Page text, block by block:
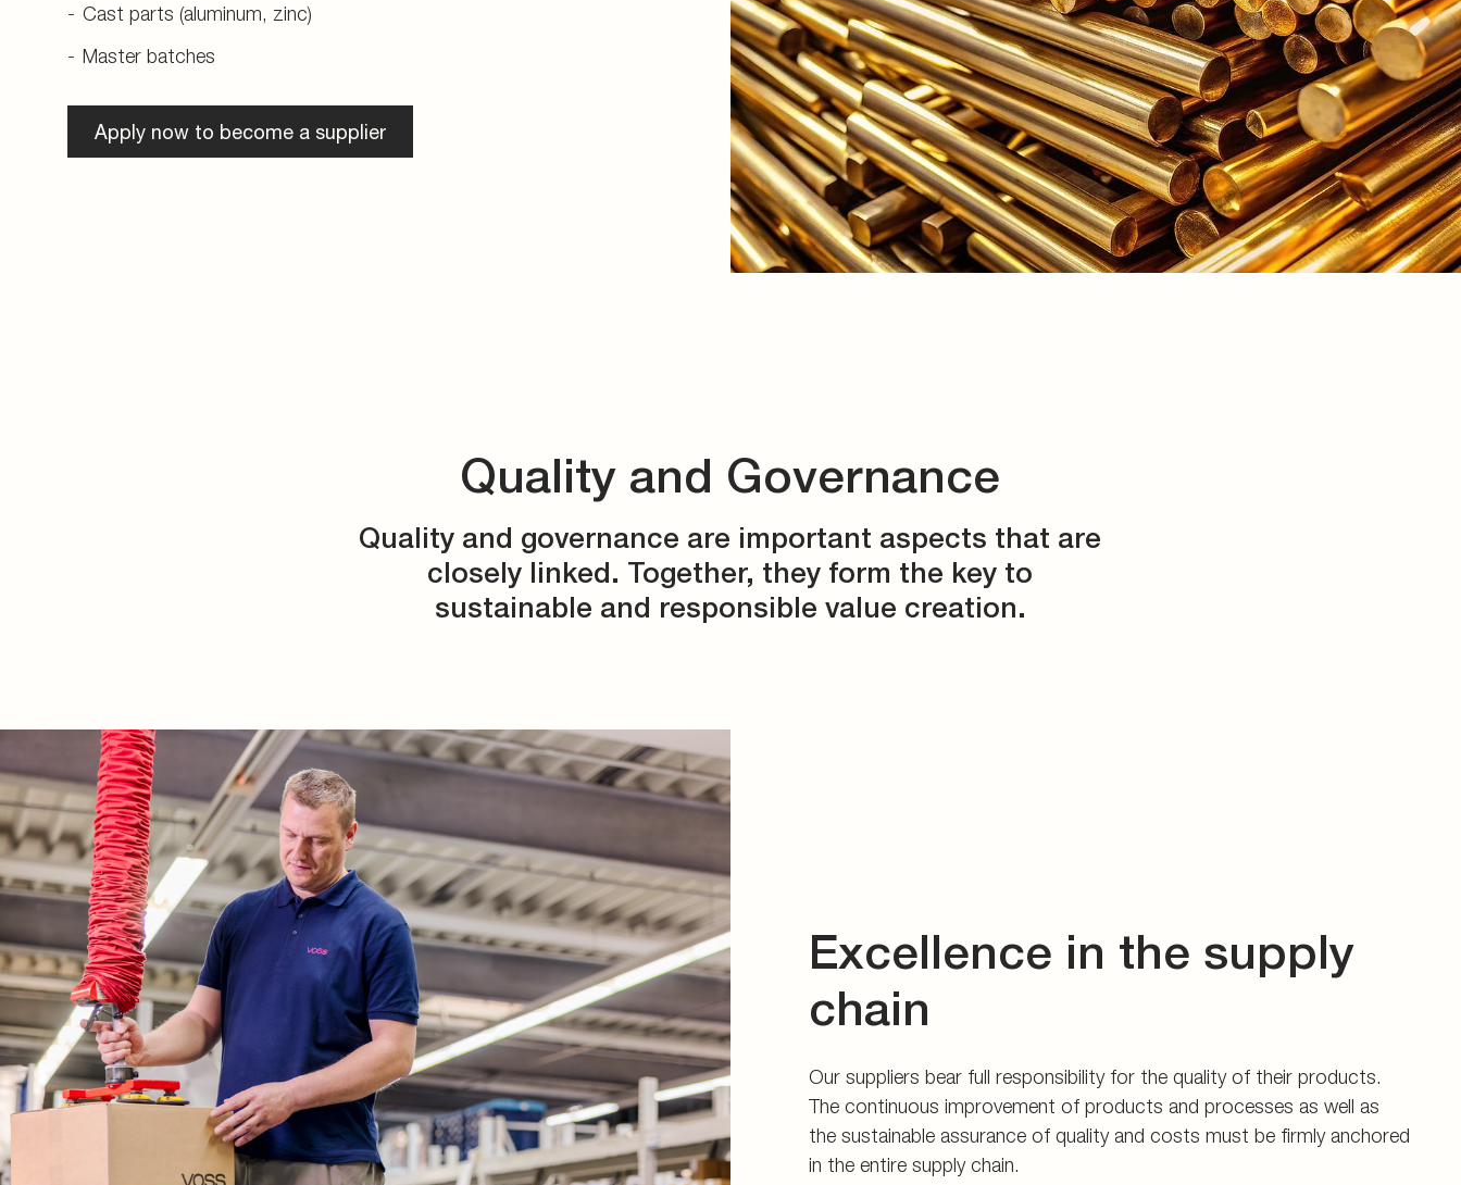
Cast parts (aluminum, zinc)
Master batches
Apply now to become a supplier
Quality and Governance
Quality and governance are important aspects that are
closely linked. Together, they form the key to
sustainable and responsible value creation.
Excellence in the supply
chain
Our suppliers bear full responsibility for the quality of their products.
The continuous improvement of products and processes as well as
the sustainable assurance of quality and costs must be firmly anchored
in the entire supply chain.